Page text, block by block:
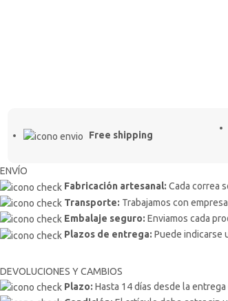
Free shipping
ENVÍO
Fabricación artesanal: Cada correa
Transporte: Trabajamos con
Embalaje seguro: Enviamos cada
Plazos de entrega: Puede indicarse
DEVOLUCIONES Y CAMBIOS
Plazo: Hasta 14 días desde la